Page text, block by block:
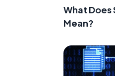
What Does
Mean?